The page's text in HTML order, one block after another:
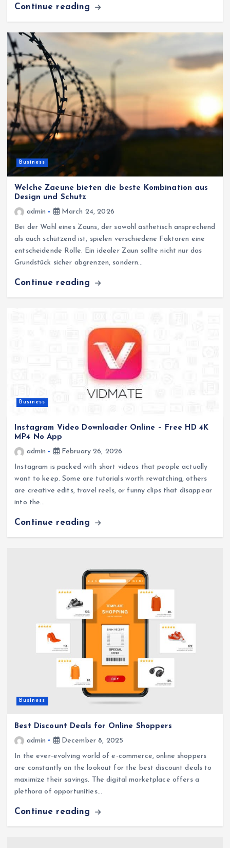
Continue reading
Business
Welche Zaeune bieten die beste Kombination aus
Design und Schutz
admin
March 24, 2026
Bei der Wahl eines Zauns, der sowohl ästhetisch ansprechend
als auch schützend ist, spielen verschiedene Faktoren eine
entscheidende Rolle. Ein idealer Zaun sollte nicht nur das
Grundstück sicher abgrenzen, sondern…
Continue reading
Business
Instagram Video Downloader Online – Free HD 4K
MP4 No App
admin
February 26, 2026
Instagram is packed with short videos that people actually
want to keep. Some are tutorials worth rewatching, others
are creative edits, travel reels, or funny clips that disappear
into the…
Continue reading
Business
Best Discount Deals for Online Shoppers
admin
December 8, 2025
In the ever-evolving world of e-commerce, online shoppers
are constantly on the lookout for the best discount deals to
maximize their savings. The digital marketplace offers a
plethora of opportunities…
Continue reading